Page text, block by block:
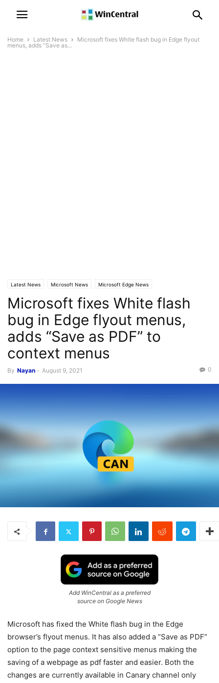
Home Latest News
Microsoft fixes White flash bug in Edge flyout
menus, adds “Save as...
Latest News Microsoft News Microsoft Edge News
Microsoft fixes White flash
bug in Edge flyout menus,
adds “Save as PDF” to
context menus
By Nayan - August 9, 2021 0
Add WinCentral as a preferred
source on Google News
Microsoft has fixed the White flash bug in the Edge
browser’s flyout menus. It has also added a “Save as PDF”
option to the page context sensitive menus making the
saving of a webpage as pdf faster and easier. Both the
changes are currently available in Canary channel only